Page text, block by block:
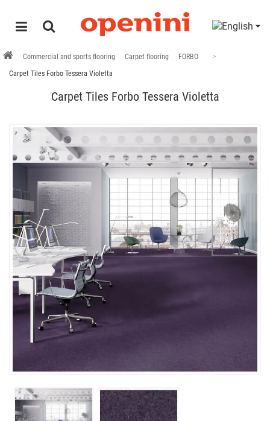
Commercial and sports flooring Carpet flooring
FORBO
Carpet Tiles Forbo Tessera Violetta
Carpet Tiles Forbo Tessera Violetta